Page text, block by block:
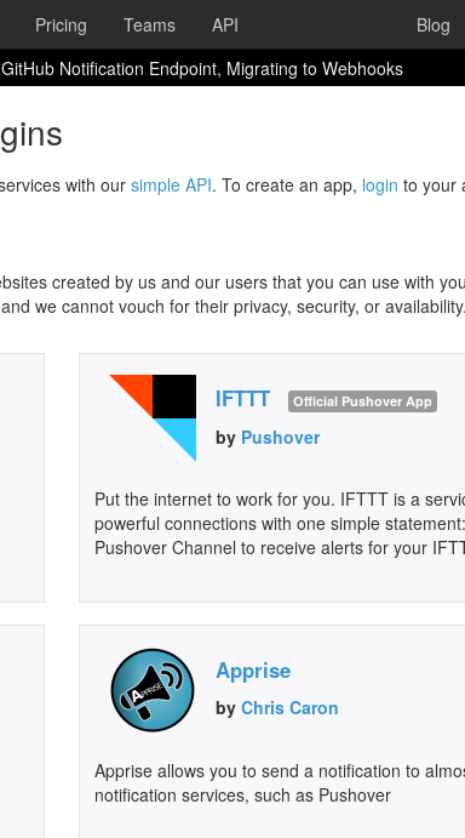
Pricing Teams API Blog
Notification Endpoint, Migrating to Webhooks
with our simple API. To create an app, login to your
created by us and our users that you can use with
we cannot vouch for their privacy, security, or availability.
IFTTT Official Pushover App
by Pushover
Put the internet to work for you. IFTTT is a
powerful connections with one simple
Pushover Channel to receive alerts for your
Apprise
by Chris Caron
Apprise allows you to send a notification to
notification services, such as Pushover